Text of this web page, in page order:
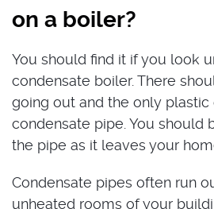
on a boiler?
You should find it if you look
condensate boiler. There
going out and the only plastic
condensate pipe. You should
the pipe as it leaves your
Condensate pipes often run
unheated rooms of your